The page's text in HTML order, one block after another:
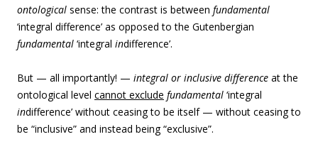
ontological sense: the contrast is between fundamental
‘integral difference’ as opposed to the Gutenbergian
fundamental ‘integral indifference’.
But — all importantly! — integral or inclusive difference at the
ontological level cannot exclude fundamental ‘integral
indifference’ without ceasing to be itself — without ceasing to
be “inclusive” and instead being “exclusive”.